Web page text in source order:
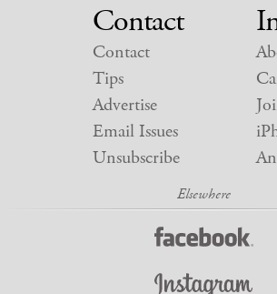
Contact
Contact
Tips
Advertise
Email Issues
Unsubscribe